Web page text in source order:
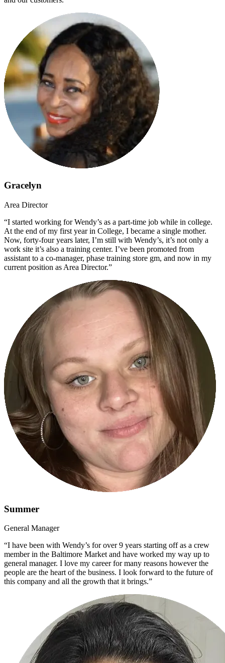
Gracelyn
Area Director
“I started working for Wendy’s as a part-time job while in college.
At the end of my first year in College, I became a single mother.
Now, forty-four years later, I’m still with Wendy’s, it’s not only a
work site it’s also a training center. I’ve been promoted from
assistant to a co-manager, phase training store gm, and now in my
current position as Area Director.”
Summer
General Manager
“I have been with Wendy’s for over 9 years starting off as a crew
member in the Baltimore Market and have worked my way up to
general manager. I love my career for many reasons however the
people are the heart of the business. I look forward to the future of
this company and all the growth that it brings.”